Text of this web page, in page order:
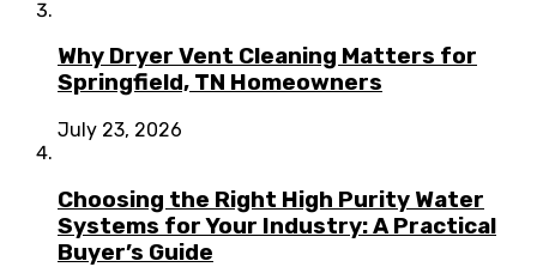
Why Dryer Vent Cleaning Matters for
Springfield, TN Homeowners
July 23, 2026
Choosing the Right High Purity Water
Systems for Your Industry: A Practical
Buyer’s Guide